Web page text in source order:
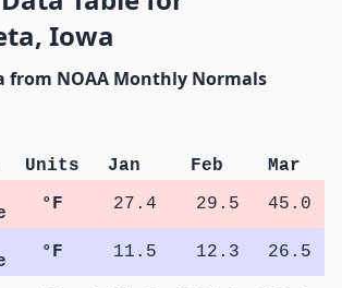
Iowa
from NOAA Monthly Normals
Units Jan Feb Mar
°F 27.4 29.5 45.0
°F 11.5 12.3 26.5